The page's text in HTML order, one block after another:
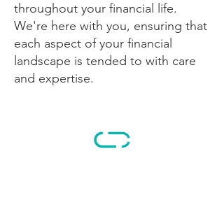
throughout your financial life.
We're here with you, ensuring that
each aspect of your financial
landscape is tended to with care
and expertise.